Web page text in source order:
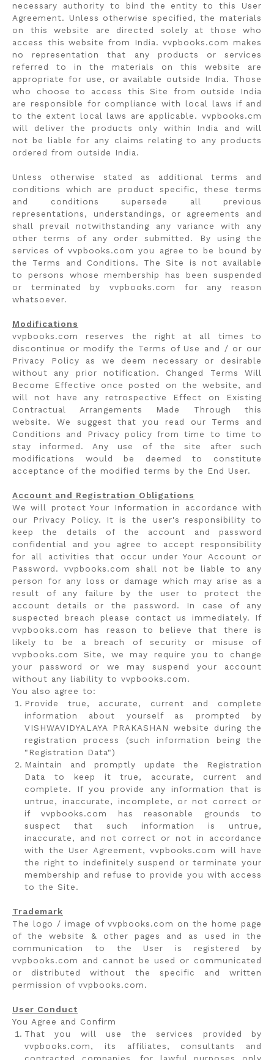
necessary authority to bind the entity to this User
Agreement. Unless otherwise specified, the materials
on this website are directed solely at those who
access this website from India. vvpbooks.com makes
no representation that any products or services
referred to in the materials on this website are
appropriate for use, or available outside India. Those
who choose to access this Site from outside India
are responsible for compliance with local laws if and
to the extent local laws are applicable. vvpbooks.cm
will deliver the products only within India and will
not be liable for any claims relating to any products
ordered from outside India.
Unless otherwise stated as additional terms and
conditions which are product specific, these terms
and conditions supersede all previous
representations, understandings, or agreements and
shall prevail notwithstanding any variance with any
other terms of any order submitted. By using the
services of vvpbooks.com you agree to be bound by
the Terms and Conditions. The Site is not available
to persons whose membership has been suspended
or terminated by vvpbooks.com for any reason
whatsoever.
Modifications
vvpbooks.com reserves the right at all times to
discontinue or modify the Terms of Use and / or our
Privacy Policy as we deem necessary or desirable
without any prior notification. Changed Terms Will
Become Effective once posted on the website, and
will not have any retrospective Effect on Existing
Contractual Arrangements Made Through this
website. We suggest that you read our Terms and
Conditions and Privacy policy from time to time to
stay informed. Any use of the site after such
modifications would be deemed to constitute
acceptance of the modified terms by the End User.
Account and Registration Obligations
We will protect Your Information in accordance with
our Privacy Policy. It is the user's responsibility to
keep the details of the account and password
confidential and you agree to accept responsibility
for all activities that occur under Your Account or
Password. vvpbooks.com shall not be liable to any
person for any loss or damage which may arise as a
result of any failure by the user to protect the
account details or the password. In case of any
suspected breach please contact us immediately. If
vvpbooks.com has reason to believe that there is
likely to be a breach of security or misuse of
vvpbooks.com Site, we may require you to change
your password or we may suspend your account
without any liability to vvpbooks.com.
You also agree to:
Provide true, accurate, current and complete
information about yourself as prompted by
VISHWAVIDYALAYA PRAKASHAN website during the
registration process (such information being the
"Registration Data")
Maintain and promptly update the Registration
Data to keep it true, accurate, current and
complete. If you provide any information that is
untrue, inaccurate, incomplete, or not correct or
if vvpbooks.com has reasonable grounds to
suspect that such information is untrue,
inaccurate, and not correct or not in accordance
with the User Agreement, vvpbooks.com will have
the right to indefinitely suspend or terminate your
membership and refuse to provide you with access
to the Site.
Trademark
The logo / image of vvpbooks.com on the home page
of the website & other pages and as used in the
communication to the User is registered by
vvpbooks.com and cannot be used or communicated
or distributed without the specific and written
permission of vvpbooks.com.
User Conduct
You Agree and Confirm
That you will use the services provided by
vvpbooks.com, its affiliates, consultants and